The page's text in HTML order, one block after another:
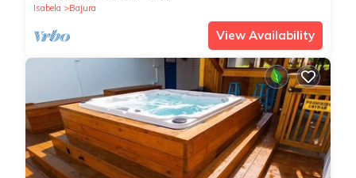
Isabela
Bajura
View Availability